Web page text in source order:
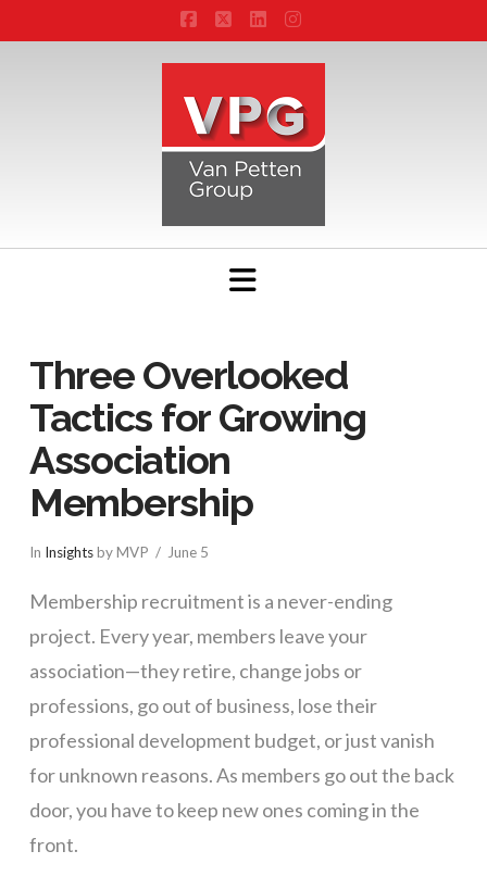
Facebook
X LinkedInInstagram
Navigation
Three Overlooked
Tactics for Growing
Association
Membership
In Insightsby MVP June 5
Membership recruitment is a never-ending
project. Every year, members leave your
association—they retire, change jobs or
professions, go out of business, lose their
professional development budget, or just vanish
for unknown reasons. As members go out the back
door, you have to keep new ones coming in the
front.